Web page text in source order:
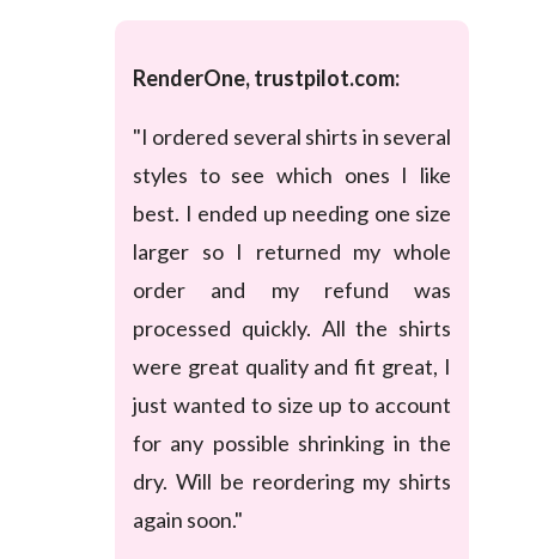
RenderOne, trustpilot.com:
"I ordered several shirts in several
styles to see which ones I like
best. I ended up needing one size
larger so I returned my whole
order and my refund was
processed quickly. All the shirts
were great quality and fit great, I
just wanted to size up to account
for any possible shrinking in the
dry. Will be reordering my shirts
again soon."